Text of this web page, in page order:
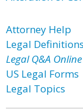
Attorney Help
Legal Definitions
Legal Q&A Online
US Legal Forms
Legal Topics